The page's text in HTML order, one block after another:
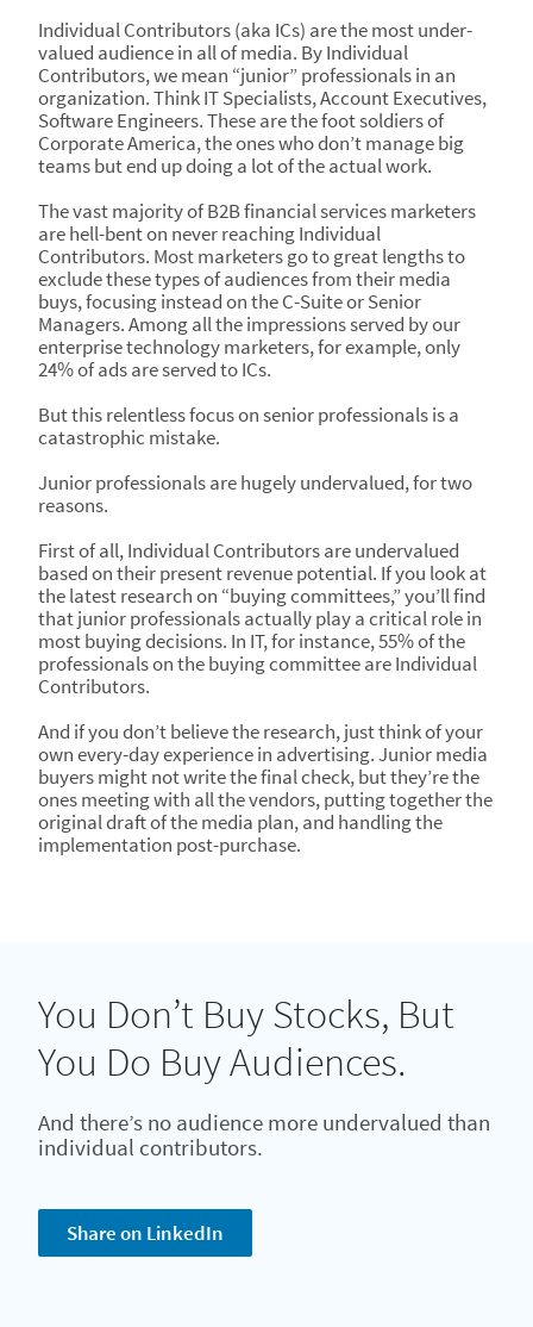
Individual Contributors (aka ICs) are the most under-
valued audience in all of media. By Individual
Contributors, we mean “junior” professionals in an
organization. Think IT Specialists, Account Executives,
Software Engineers. These are the foot soldiers of
Corporate America, the ones who don’t manage big
teams but end up doing a lot of the actual work.
The vast majority of B2B financial services marketers
are hell-bent on never reaching Individual
Contributors. Most marketers go to great lengths to
exclude these types of audiences from their media
buys, focusing instead on the C-Suite or Senior
Managers. Among all the impressions served by our
enterprise technology marketers, for example, only
24% of ads are served to ICs.
But this relentless focus on senior professionals is a
catastrophic mistake.
Junior professionals are hugely undervalued, for two
reasons.
First of all, Individual Contributors are undervalued
based on their present revenue potential. If you look at
the latest research on “buying committees,” you’ll find
that junior professionals actually play a critical role in
most buying decisions. In IT, for instance, 55% of the
professionals on the buying committee are Individual
Contributors.
And if you don’t believe the research, just think of your
own every-day experience in advertising. Junior media
buyers might not write the final check, but they’re the
ones meeting with all the vendors, putting together the
original draft of the media plan, and handling the
implementation post-purchase.
You Don’t Buy Stocks, But
You Do Buy Audiences.
And there’s no audience more undervalued than
individual contributors.
Share on LinkedIn